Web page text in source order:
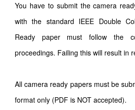
You have to submit the camera
with the standard IEEE Double
Ready paper must follow the
proceedings. Failing this will result in
All camera ready papers must be
format only (PDF is NOT accepted).